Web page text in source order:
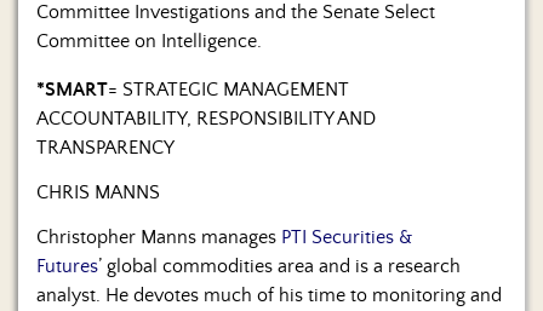
Committee Investigations and the Senate Select
Committee on Intelligence.
*SMART= STRATEGIC MANAGEMENT
ACCOUNTABILITY, RESPONSIBILITY AND
TRANSPARENCY
CHRIS MANNS
Christopher Manns manages PTI Securities &
Futures’ global commodities area and is a research
analyst. He devotes much of his time to monitoring and